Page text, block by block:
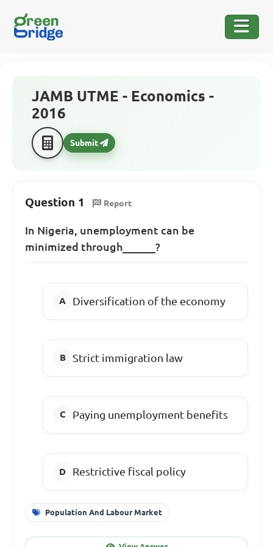
JAMB UTME - Economics -
2016
Submit
Question 1 Report
In Nigeria, unemployment can be
minimized through______?
Diversification of the economy
Strict immigration law
Paying unemployment benefits
Restrictive fiscal policy
Population And Labour Market